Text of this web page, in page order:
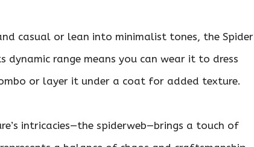
casual or lean into minimalist tones, the Spider
range means you can wear it to dress
or layer it under a coat for added texture.
intricacies—the spiderweb—brings a touch of